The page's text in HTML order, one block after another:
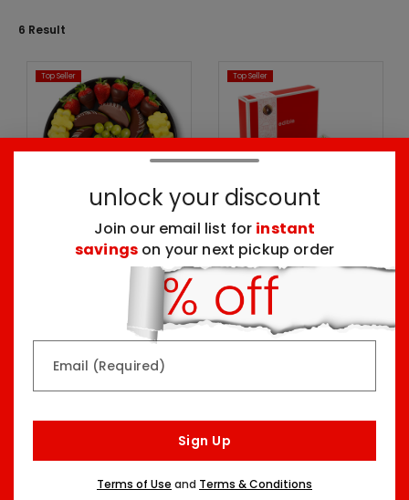
6 Result
Top Seller
Chocolate Dipped
Indulgence Platter
Top Seller
Chocolate Dipped
Strawberries Box
Seven Sizes Starting At
$59.99
unlock your discount
Join our email list for instant
savings on your next pickup order
Email (Required)
Sign Up
Terms of Use and Terms & Conditions